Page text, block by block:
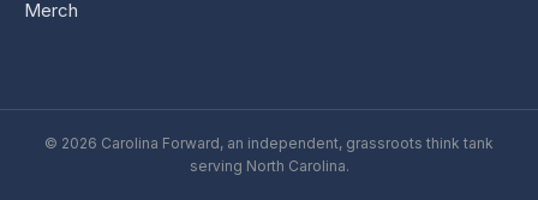
Merch
© 2026 Carolina Forward, an independent, grassroots think tank
serving North Carolina.